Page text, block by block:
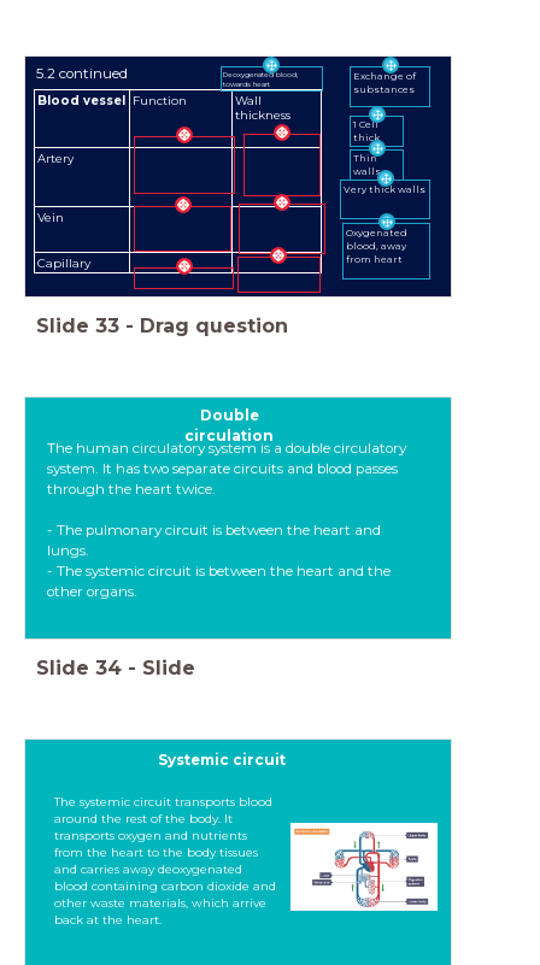
Blood vessel Function
Wall
thickness
Artery
Vein
Capillary
5.2 continued
Oxygenated
blood, away
from heart
Deoxygenated blood,
towards heart
Exchange of
substances
1 Cell
thick
Thin
walls
Very thick walls
Slide 33 - Drag question
Double
circulation
The human circulatory system is a double circulatory
system. It has two separate circuits and blood passes
through the heart twice.
- The pulmonary circuit is between the heart and
lungs.
- The systemic circuit is between the heart and the
other organs.
Slide 34 - Slide
The systemic circuit transports blood
around the rest of the body. It
transports oxygen and nutrients
from the heart to the body tissues
and carries away deoxygenated
blood containing carbon dioxide and
other waste materials, which arrive
back at the heart.
Systemic circuit